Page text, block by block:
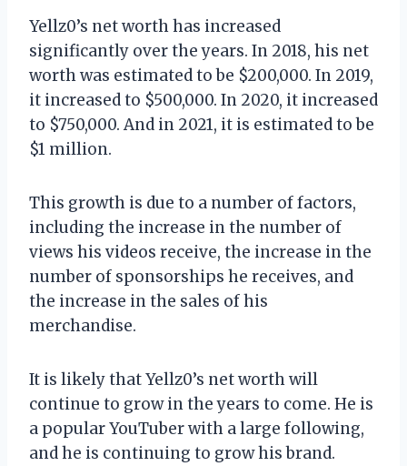
Yellz0’s net worth has increased
significantly over the years. In 2018, his net
worth was estimated to be $200,000. In 2019,
it increased to $500,000. In 2020, it increased
to $750,000. And in 2021, it is estimated to be
$1 million.
This growth is due to a number of factors,
including the increase in the number of
views his videos receive, the increase in the
number of sponsorships he receives, and
the increase in the sales of his
merchandise.
It is likely that Yellz0’s net worth will
continue to grow in the years to come. He is
a popular YouTuber with a large following,
and he is continuing to grow his brand.